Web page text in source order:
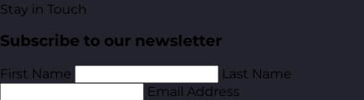
Stay in Touch
Subscribe to our newsletter
First Name
Last Name
Email Address